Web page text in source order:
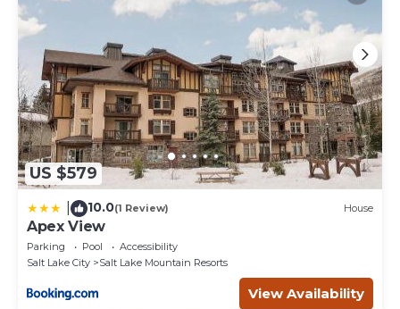
US $579
10.0(1 Review) House
Apex View
Parking Pool
Accessibility
Salt Lake City
Salt Lake Mountain Resorts
View Availability